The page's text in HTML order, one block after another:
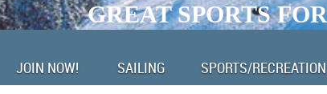
GREAT SPORTS
JOIN NOW! SAILING SPORTS/RECREATION